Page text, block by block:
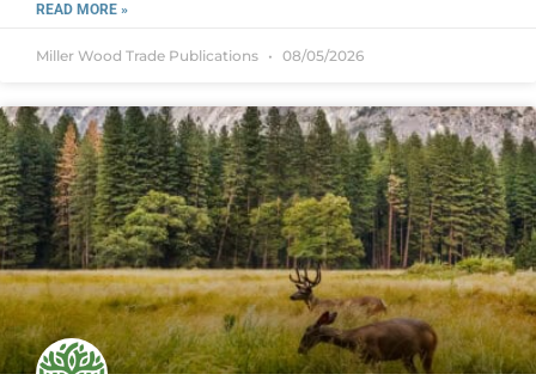
READ MORE »
Miller Wood Trade Publications 08/05/2026